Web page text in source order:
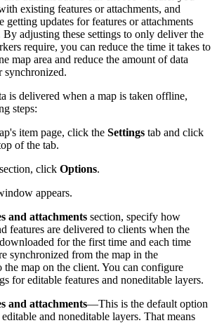
existing features or attachments, and
getting updates for features or attachments
adjusting these settings to only deliver the
require, you can reduce the time it takes to
map area and reduce the amount of data
synchronized.
is delivered when a map is taken offline,
steps:
item page, click the Settings tab and click
of the tab.
section, click Options.
appears.
and attachments section, specify how
features are delivered to clients when the
for the first time and each time
synchronized from the map in the
the map on the client. You can configure
for editable features and noneditable layers.
and attachments—This is the default option
and noneditable layers. That means